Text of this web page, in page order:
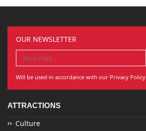
OUR NEWSLETTER
Will be used in accordance with our Privacy Policy
ATTRACTIONS
Culture